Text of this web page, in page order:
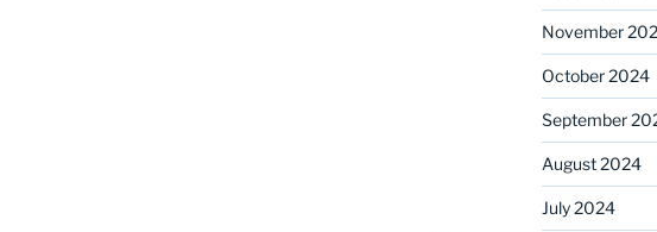
November
October 2024
September
August 2024
July 2024